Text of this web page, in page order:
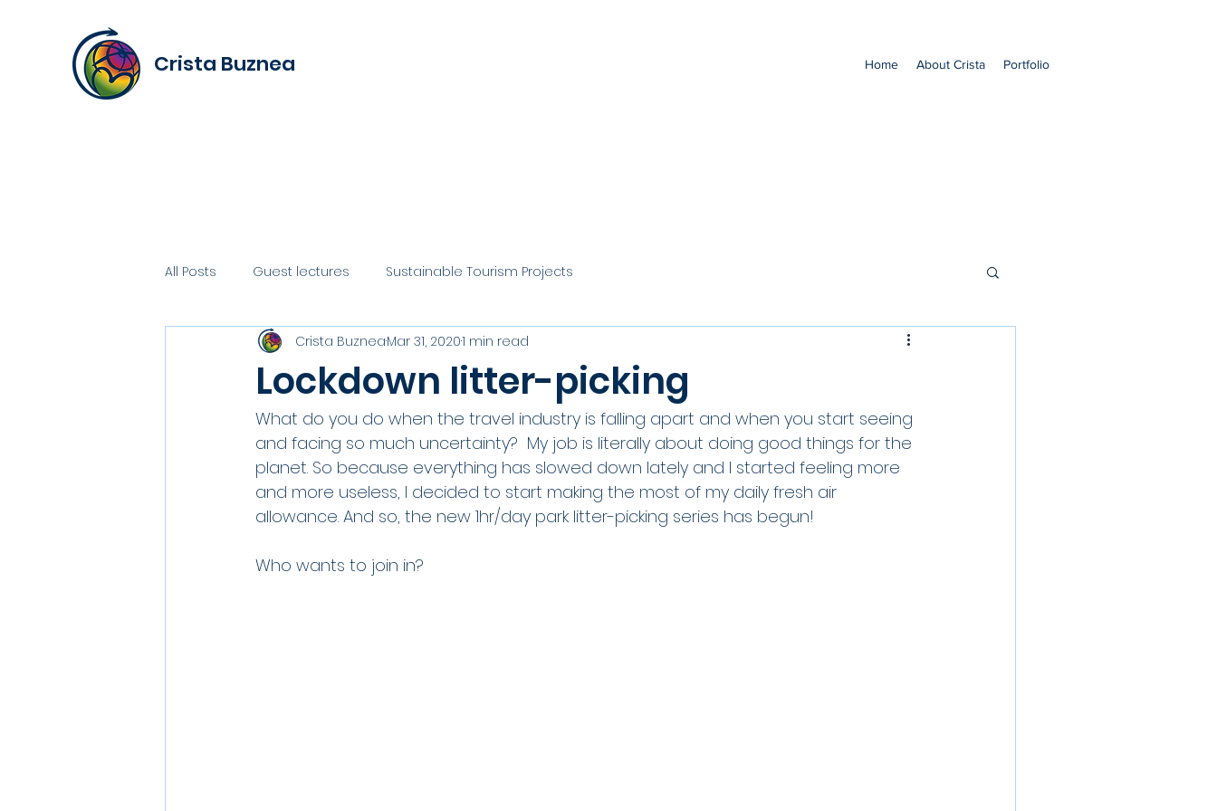
Crista Buznea Home About Crista Portfolio
All Posts Guest lectures Sustainable Tourism Projects
Lockdown litter-picking
Crista BuzneaMar 31, 20201 min read
What do you do when the travel industry is falling apart and when you start seeing
and facing so much uncertainty?  My job is literally about doing good things for the
planet. So because everything has slowed down lately and I started feeling more
and more useless, I decided to start making the most of my daily fresh air
allowance. And so, the new 1hr/day park litter-picking series has begun!
Who wants to join in?